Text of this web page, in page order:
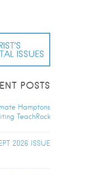
ISSUES
POSTS
Hamptons
TeachRock
2026 ISSUE